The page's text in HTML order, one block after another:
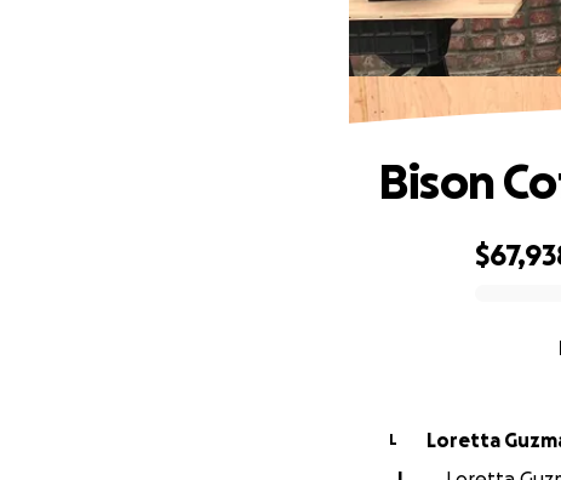
Bison
L
Loretta